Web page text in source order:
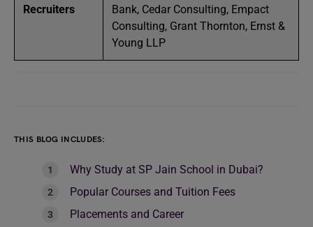
Recruiters
Bank, Cedar Consulting, Empact
Consulting, Grant Thornton, Ernst &
Young LLP
THIS BLOG INCLUDES:
Why Study at SP Jain School in Dubai?
Popular Courses and Tuition Fees
Placements and Career